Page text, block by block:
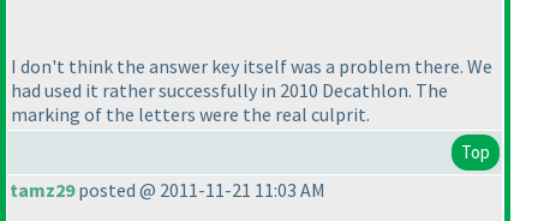
I don't think the answer key itself was a problem there. We
had used it rather successfully in 2010 Decathlon. The
marking of the letters were the real culprit.
Top
tamz29posted @ 2011-11-21 11:03 AM